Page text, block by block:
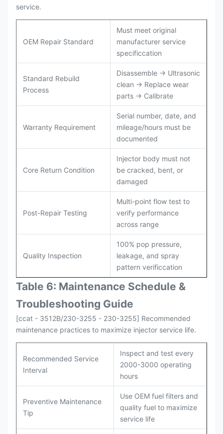
service.
OEM Repair Standard
Must meet original
manufacturer service
specificcation
Standard Rebuild
Process
Disassemble → Ultrasonic
clean → Replace wear
parts → Calibrate
Warranty Requirement
Serial number, date, and
mileage/hours must be
documented
Core Return Condition
Injector body must not
be cracked, bent, or
damaged
Post-Repair Testing
Multi-point flow test to
verify performance
across range
Quality Inspection
100% pop pressure,
leakage, and spray
pattern verificcation
Table 6: Maintenance Schedule &
Troubleshooting Guide
[ccat - 3512B/230-3255 - 230-3255] Recommended
maintenance practices to maximize injector service life.
Recommended Service
Interval
Inspect and test every
2000-3000 operating
hours
Preventive Maintenance
Tip
Use OEM fuel filters and
quality fuel to maximize
service life